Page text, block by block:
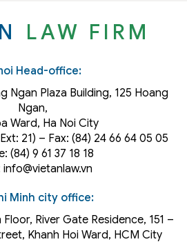
LAW FIRM
Head-office:
Ngan Plaza Building, 125 Hoang
Ngan,
Ward, Ha Noi City
21) – Fax: (84) 24 66 64 05 05
(84) 9 61 37 18 18
info@vietanlaw.vn
Minh city office:
River Gate Residence, 151 –
Khanh Hoi Ward, HCM City